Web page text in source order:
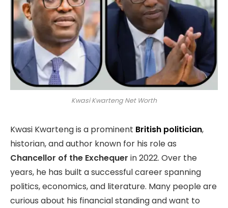
Kwasi Kwarteng Net Worth
Kwasi Kwarteng is a prominent British politician,
historian, and author known for his role as
Chancellor of the Exchequer in 2022. Over the
years, he has built a successful career spanning
politics, economics, and literature. Many people are
curious about his financial standing and want to